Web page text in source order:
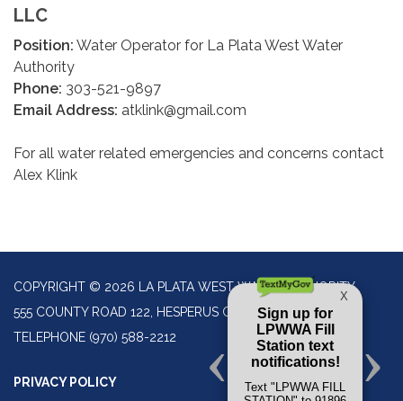
LLC
Position: Water Operator for La Plata West Water
Authority
Phone: 303-521-9897
Email Address: atklink@gmail.com
For all water related emergencies and concerns contact
Alex Klink
COPYRIGHT © 2026 LA PLATA WEST WATER AUTHORITY
555 COUNTY ROAD 122, HESPERUS CO 81326
TELEPHONE (970) 588-2212
PRIVACY POLICY